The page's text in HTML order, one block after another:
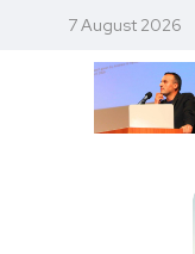
7 August 2026